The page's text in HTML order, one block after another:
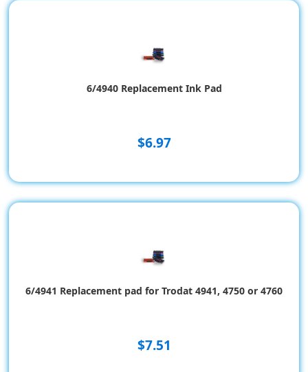
6/4940 Replacement Ink Pad
$6.97
6/4941 Replacement pad for Trodat 4941, 4750 or 4760
$7.51